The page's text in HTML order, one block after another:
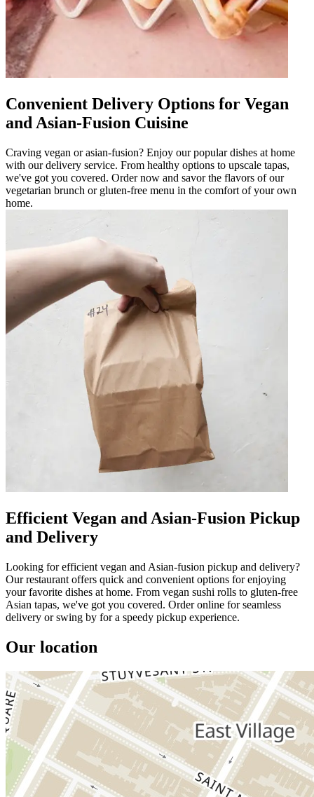
Convenient Delivery Options for Vegan
and Asian-Fusion Cuisine
Craving vegan or asian-fusion? Enjoy our popular dishes at home
with our delivery service. From healthy options to upscale tapas,
we've got you covered. Order now and savor the flavors of our
vegetarian brunch or gluten-free menu in the comfort of your own
home.
Efficient Vegan and Asian-Fusion Pickup
and Delivery
Looking for efficient vegan and Asian-fusion pickup and delivery?
Our restaurant offers quick and convenient options for enjoying
your favorite dishes at home. From vegan sushi rolls to gluten-free
Asian tapas, we've got you covered. Order online for seamless
delivery or swing by for a speedy pickup experience.
Our location